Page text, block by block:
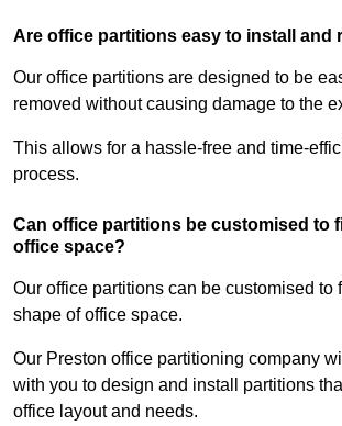
Are office partitions easy to install and
Our office partitions are designed to be
removed without causing damage to the
This allows for a hassle-free and time-
process.
Can office partitions be customised to
office space?
Our office partitions can be customised to
shape of office space.
Our Preston office partitioning company
with you to design and install partitions
office layout and needs.